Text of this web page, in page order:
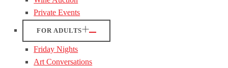
Private Events
FOR ADULTS
Friday Nights
Art Conversations